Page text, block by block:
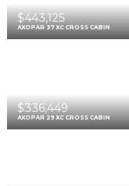
$443,125
AXOPAR 37 XC CROSS CABIN
$336,449
AXOPAR 29 XC CROSS CABIN